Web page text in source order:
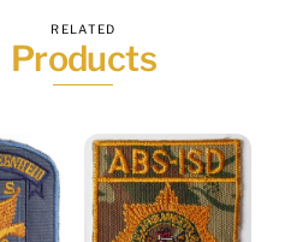
RELATED
Products